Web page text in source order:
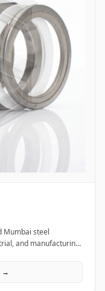
Mumbai steel
and manufacturing
→